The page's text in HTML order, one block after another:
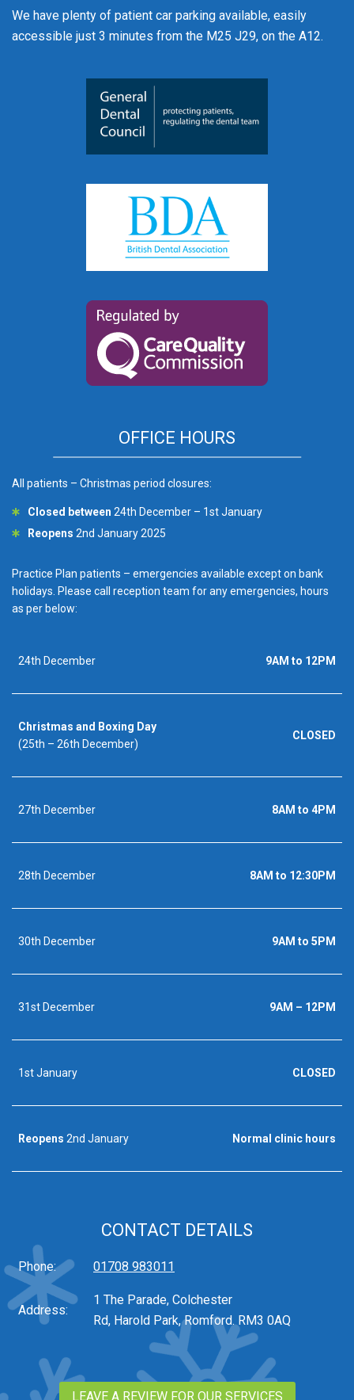
We have plenty of patient car parking available, easily
accessible just 3 minutes from the M25 J29, on the A12.
OFFICE HOURS
All patients – Christmas period closures:
Closed between 24th December – 1st January
Reopens 2nd January 2025
Practice Plan patients – emergencies available except on bank
holidays. Please call reception team for any emergencies, hours
as per below:
24th December 9AM to 12PM
Christmas and Boxing Day
(25th – 26th December)
CLOSED
27th December 8AM to 4PM
28th December 8AM to 12:30PM
30th December 9AM to 5PM
31st December 9AM – 12PM
1st January CLOSED
Reopens 2nd January Normal clinic hours
CONTACT DETAILS
Phone: 01708 983011
Address:
1 The Parade, Colchester
Rd, Harold Park, Romford. RM3 0AQ
LEAVE A REVIEW FOR OUR SERVICES